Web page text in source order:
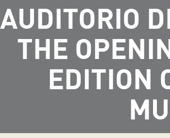
AUDITORIO
THE
EDITION